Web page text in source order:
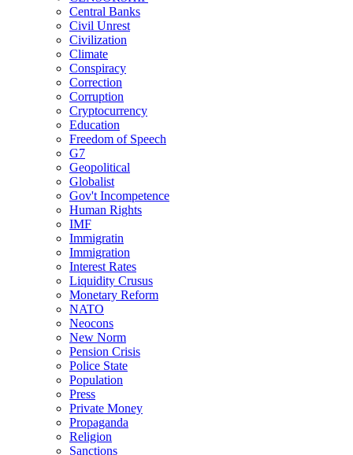
Central Banks
Civil Unrest
Civilization
Climate
Conspiracy
Correction
Corruption
Cryptocurrency
Education
Freedom of Speech
G7
Geopolitical
Globalist
Gov't Incompetence
Human Rights
IMF
Immigratin
Immigration
Interest Rates
Liquidity Crusus
Monetary Reform
NATO
Neocons
New Norm
Pension Crisis
Police State
Population
Press
Private Money
Propaganda
Religion
Sanctions